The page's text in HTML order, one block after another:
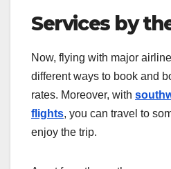
Services by
Now, flying with major
different ways to book and
rates. Moreover, with
flights, you can travel to
enjoy the trip.